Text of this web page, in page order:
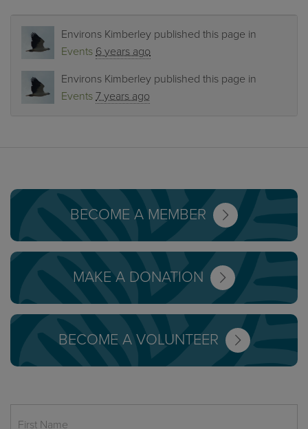
Environs Kimberley published this page in
Events 6 years ago
Environs Kimberley published this page in
Events 7 years ago
BECOME A MEMBER
MAKE A DONATION
BECOME A VOLUNTEER